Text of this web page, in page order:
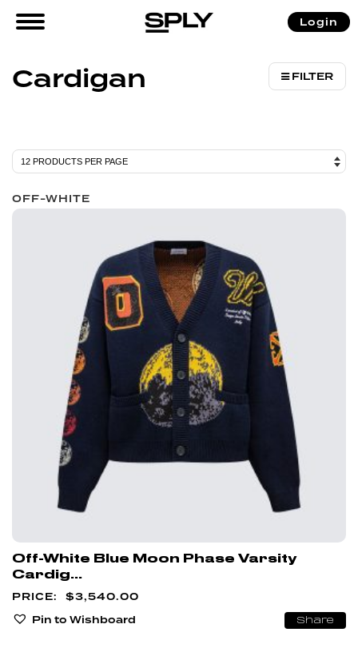
Login
Home / Products tagged “Cardigan”
Cardigan FILTER
OFF-WHITE
Off-White Blue Moon Phase Varsity
Cardig...
$3,540.00
Pin to Wishboard
Share